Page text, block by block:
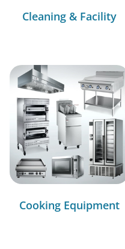
Cleaning & Facility
Cooking Equipment